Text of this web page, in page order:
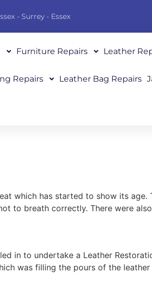
- Surrey - Essex
Furniture Repairs Leather
Repairs Leather Bag Repairs
which has started to show its
to breath correctly. There were
in to undertake a Leather
was filling the pours of the